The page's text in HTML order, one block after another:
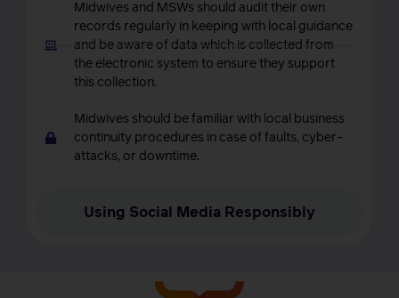
Using Social Media Responsibly
Midwives and MSWs should audit their own
records regularly in keeping with local guidance
and be aware of data which is collected from
the electronic system to ensure they support
this collection.
Midwives should be familiar with local business
continuity procedures in case of faults, cyber-
attacks, or downtime.